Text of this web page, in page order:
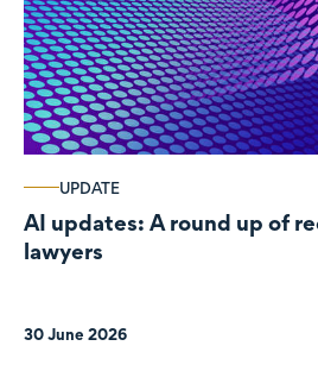
UPDATE
AI updates: A round up of
lawyers
30 June 2026